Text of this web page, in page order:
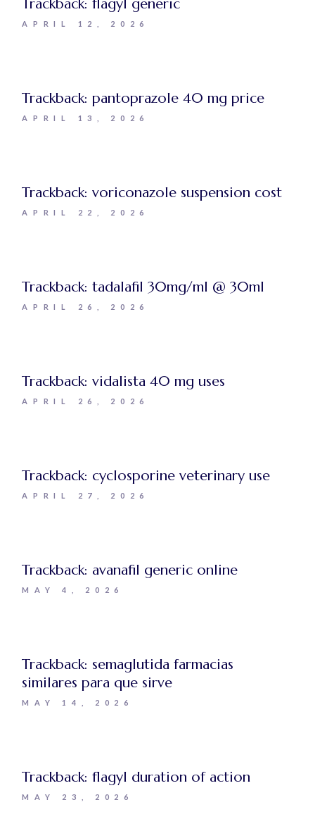
Trackback:flagyl generic
APRIL 12, 2026
Trackback:pantoprazole 40 mg price
APRIL 13, 2026
Trackback:voriconazole suspension cost
APRIL 22, 2026
Trackback:tadalafil 30mg/ml @ 30ml
APRIL 26, 2026
Trackback:vidalista 40 mg uses
APRIL 26, 2026
Trackback: cyclosporine veterinary use
APRIL 27, 2026
Trackback: avanafil generic online
MAY 4, 2026
Trackback: semaglutida farmacias
similares para que sirve
MAY 14, 2026
Trackback:flagyl duration of action
MAY 23, 2026